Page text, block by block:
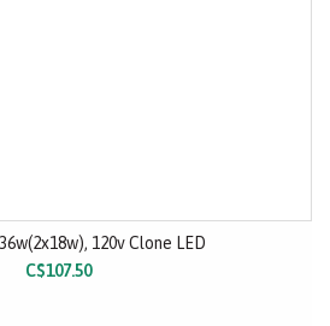
120v Clone LED
C$107.50